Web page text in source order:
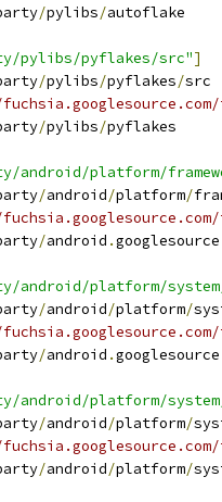
/pylibs/autoflake
pylibs/pyflakes/src"]
/pylibs/pyflakes/src
/pylibs/pyflakes
android/platform/
/android/platform/
/android .googlesource
android/platform/
/android/platform/
/android .googlesource
android/platform/
/android/platform/
/android/platform/